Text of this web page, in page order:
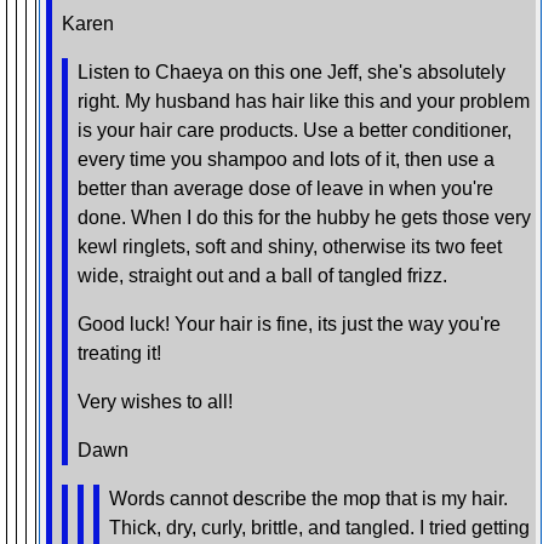
Karen
Listen to Chaeya on this one Jeff, she's absolutely
right. My husband has hair like this and your problem
is your hair care products. Use a better conditioner,
every time you shampoo and lots of it, then use a
better than average dose of leave in when you're
done. When I do this for the hubby he gets those very
kewl ringlets, soft and shiny, otherwise its two feet
wide, straight out and a ball of tangled frizz.
Good luck! Your hair is fine, its just the way you're
treating it!
Very wishes to all!
Dawn
Words cannot describe the mop that is my hair.
Thick, dry, curly, brittle, and tangled. I tried getting